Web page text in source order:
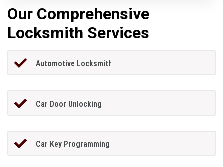
Our Comprehensive
Locksmith Services
Automotive Locksmith
Car Door Unlocking
Car Key Programming